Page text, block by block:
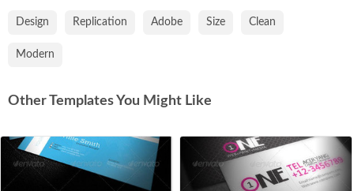
Design Replication Adobe Size Clean
Modern
Other Templates You Might Like